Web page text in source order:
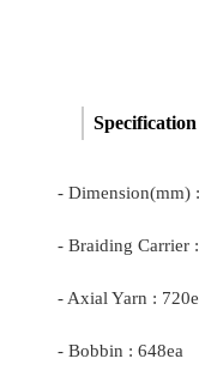
Specification
- Dimension(mm)
- Braiding Carrier
- Axial Yarn :
- Bobbin : 648ea